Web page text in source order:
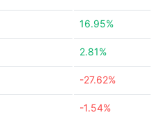
16.95%
2.81%
-27.62%
-1.54%